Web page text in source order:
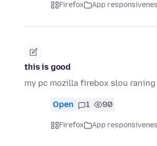
Firefox App
this is good
my pc mozilla firebox slou raning
Open 1 90
Firefox App